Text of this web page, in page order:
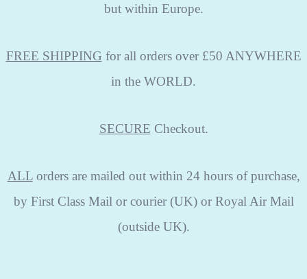
but within Europe.
FREE SHIPPING for all orders over £50 ANYWHERE
in the WORLD.
SECURE Checkout.
ALLorders are mailed out within 24 hours of purchase,
by First Class Mail or courier (UK) or Royal Air Mail
(outside UK).